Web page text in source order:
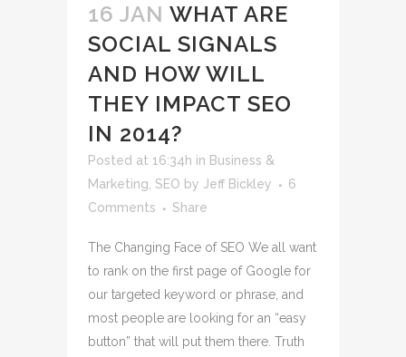
16 JAN WHAT ARE
SOCIAL SIGNALS
AND HOW WILL
THEY IMPACT SEO
IN 2014?
Posted at 16:34h in Business &
Marketing SEO by Jeff Bickley
6
Comments
Share
The Changing Face of SEO We all want
to rank on the first page of Google for
our targeted keyword or phrase, and
most people are looking for an “easy
button” that will put them there. Truth